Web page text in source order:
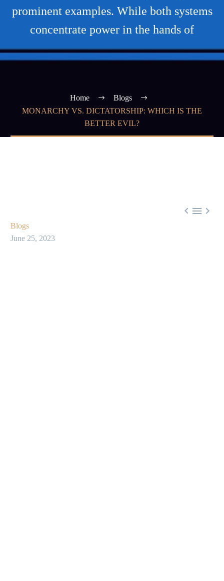
prominent examples. While both systems
concentrate power in the hands of
Home
Blogs
MONARCHY VS. DICTATORSHIP: WHICH IS THE
BETTER EVIL?
  
Blogs
June 25, 2023